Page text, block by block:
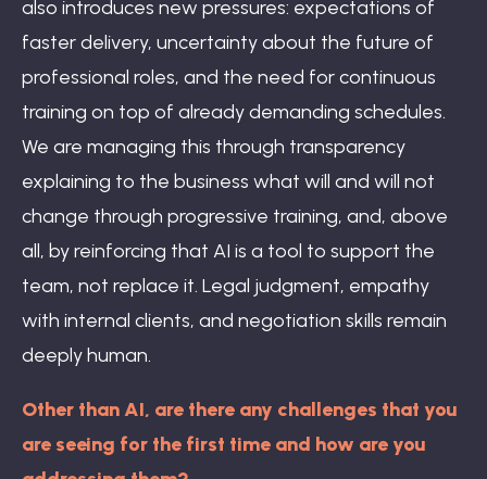
also introduces new pressures: expectations of
faster delivery, uncertainty about the future of
professional roles, and the need for continuous
training on top of already demanding schedules.
We are managing this through transparency
explaining to the business what will and will not
change through progressive training, and, above
all, by reinforcing that AI is a tool to support the
team, not replace it. Legal judgment, empathy
with internal clients, and negotiation skills remain
deeply human.
Other than AI, are there any challenges that you
are seeing for the first time and how are you